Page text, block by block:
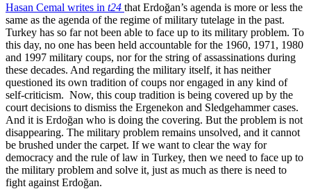
Hasan Cemal writes in t24 that Erdoğan’s agenda is more or less the
same as the agenda of the regime of military tutelage in the past.
Turkey has so far not been able to face up to its military problem. To
this day, no one has been held accountable for the 1960, 1971, 1980
and 1997 military coups, nor for the string of assassinations during
these decades. And regarding the military itself, it has neither
questioned its own tradition of coups nor engaged in any kind of
self-criticism. Now, this coup tradition is being covered up by the
court decisions to dismiss the Ergenekon and Sledgehammer cases.
And it is Erdoğan who is doing the covering. But the problem is not
disappearing. The military problem remains unsolved, and it cannot
be brushed under the carpet. If we want to clear the way for
democracy and the rule of law in Turkey, then we need to face up to
the military problem and solve it, just as much as there is need to
fight against Erdoğan.